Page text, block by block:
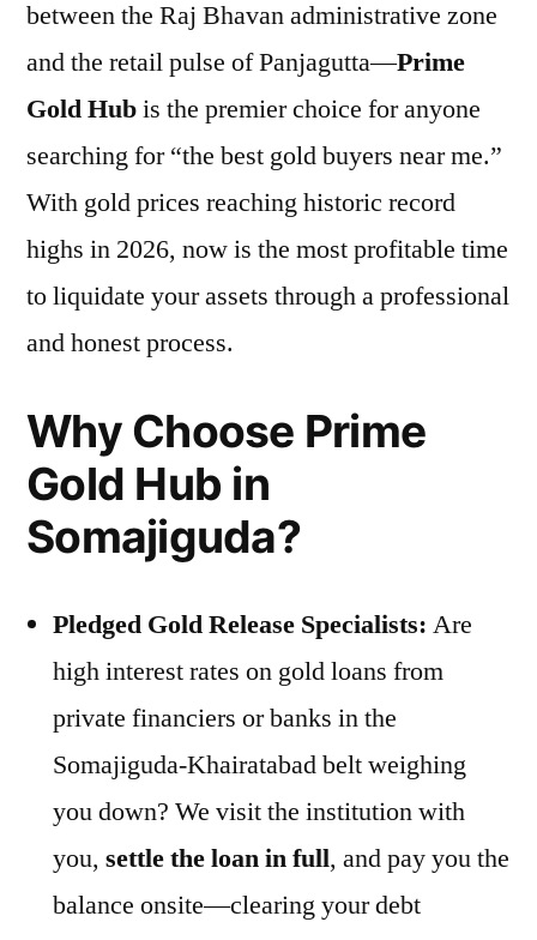
between the Raj Bhavan administrative zone
and the retail pulse of Panjagutta—Prime
Gold Hubis the premier choice for anyone
searching for “the best gold buyers near me.”
With gold prices reaching historic record
highs in 2026, now is the most profitable time
to liquidate your assets through a professional
and honest process.
Why Choose Prime
Gold Hub in
Somajiguda?
Pledged Gold Release Specialists: Are
high interest rates on gold loans from
private financiers or banks in the
Somajiguda-Khairatabad belt weighing
you down? We visit the institution with
you, settle the loan in full, and pay you the
balance onsite—clearing your debt